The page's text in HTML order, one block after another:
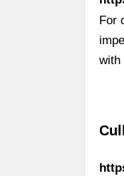
For